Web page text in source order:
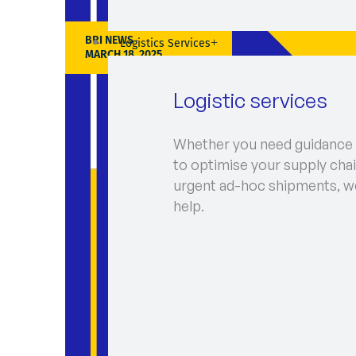
Logistics Services
Logistic services
Whether you need
to optimise your supply
urgent ad-hoc shipments,
help.
BRI NEWS
MARCH 18, 2025